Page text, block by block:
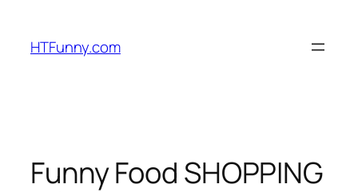
HTFunny.com
Funny Food SHOPPING